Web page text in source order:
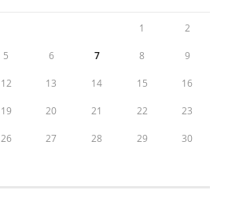
1 2
5 6 7 8 9
12 13 14 15 16
19 20 21 22 23
26 27 28 29 30